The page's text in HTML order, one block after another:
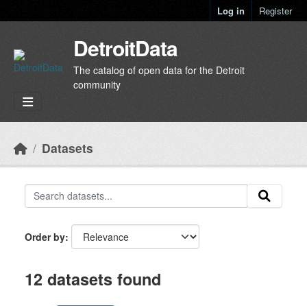
Log in Register
DetroitData
The catalog of open data for the Detroit
community
Datasets
Order by
12 datasets found